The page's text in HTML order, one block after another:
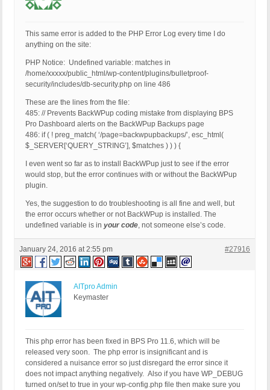
This same error is added to the PHP Error Log every time I do
anything on the site:
PHP Notice: Undefined variable: matches in
/home/xxxxx/public_html/wp-content/plugins/bulletproof-
security/includes/db-security.php on line 486
These are the lines from the file:
485: // Prevents BackWPup coding mistake from displaying BPS
Pro Dashboard alerts on the BackWPup Backups page
486: if ( ! preg_match( ‘/page=backwpupbackups/’, esc_html(
$_SERVER[‘QUERY_STRING’], $matches ) ) ) {
I even went so far as to install BackWPup just to see if the error
would stop, but the error continues with or without the BackWPup
plugin.
Yes, the suggestion to do troubleshooting is all fine and well, but
the error occurs whether or not BackWPup is installed. The
undefined variable is in your code, not someone else’s code.
January 24, 2016 at 2:55 pm #27916
AITpro Admin
Keymaster
This php error has been fixed in BPS Pro 11.6, which will be
released very soon. The php error is insignificant and is
considered a nuisance error so just disregard the error since it
does not impact anything negatively. Also if you have WP_DEBUG
turned on/set to true in your wp-config.php file then make sure you